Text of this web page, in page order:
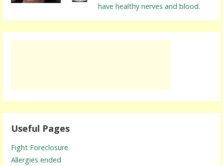
have healthy nerves and blood.
Useful Pages
Fight Foreclosure
Allergies ended